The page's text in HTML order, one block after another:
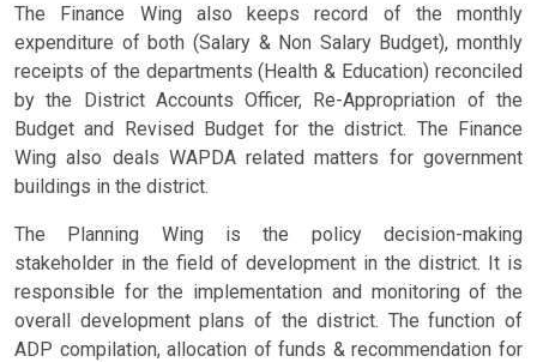
The Finance Wing also keeps record of the monthly
expenditure of both (Salary & Non Salary Budget), monthly
receipts of the departments (Health & Education) reconciled
by the District Accounts Officer, Re-Appropriation of the
Budget and Revised Budget for the district. The Finance
Wing also deals WAPDA related matters for government
buildings in the district.
The Planning Wing is the policy decision-making
stakeholder in the field of development in the district. It is
responsible for the implementation and monitoring of the
overall development plans of the district. The function of
ADP compilation, allocation of funds & recommendation for